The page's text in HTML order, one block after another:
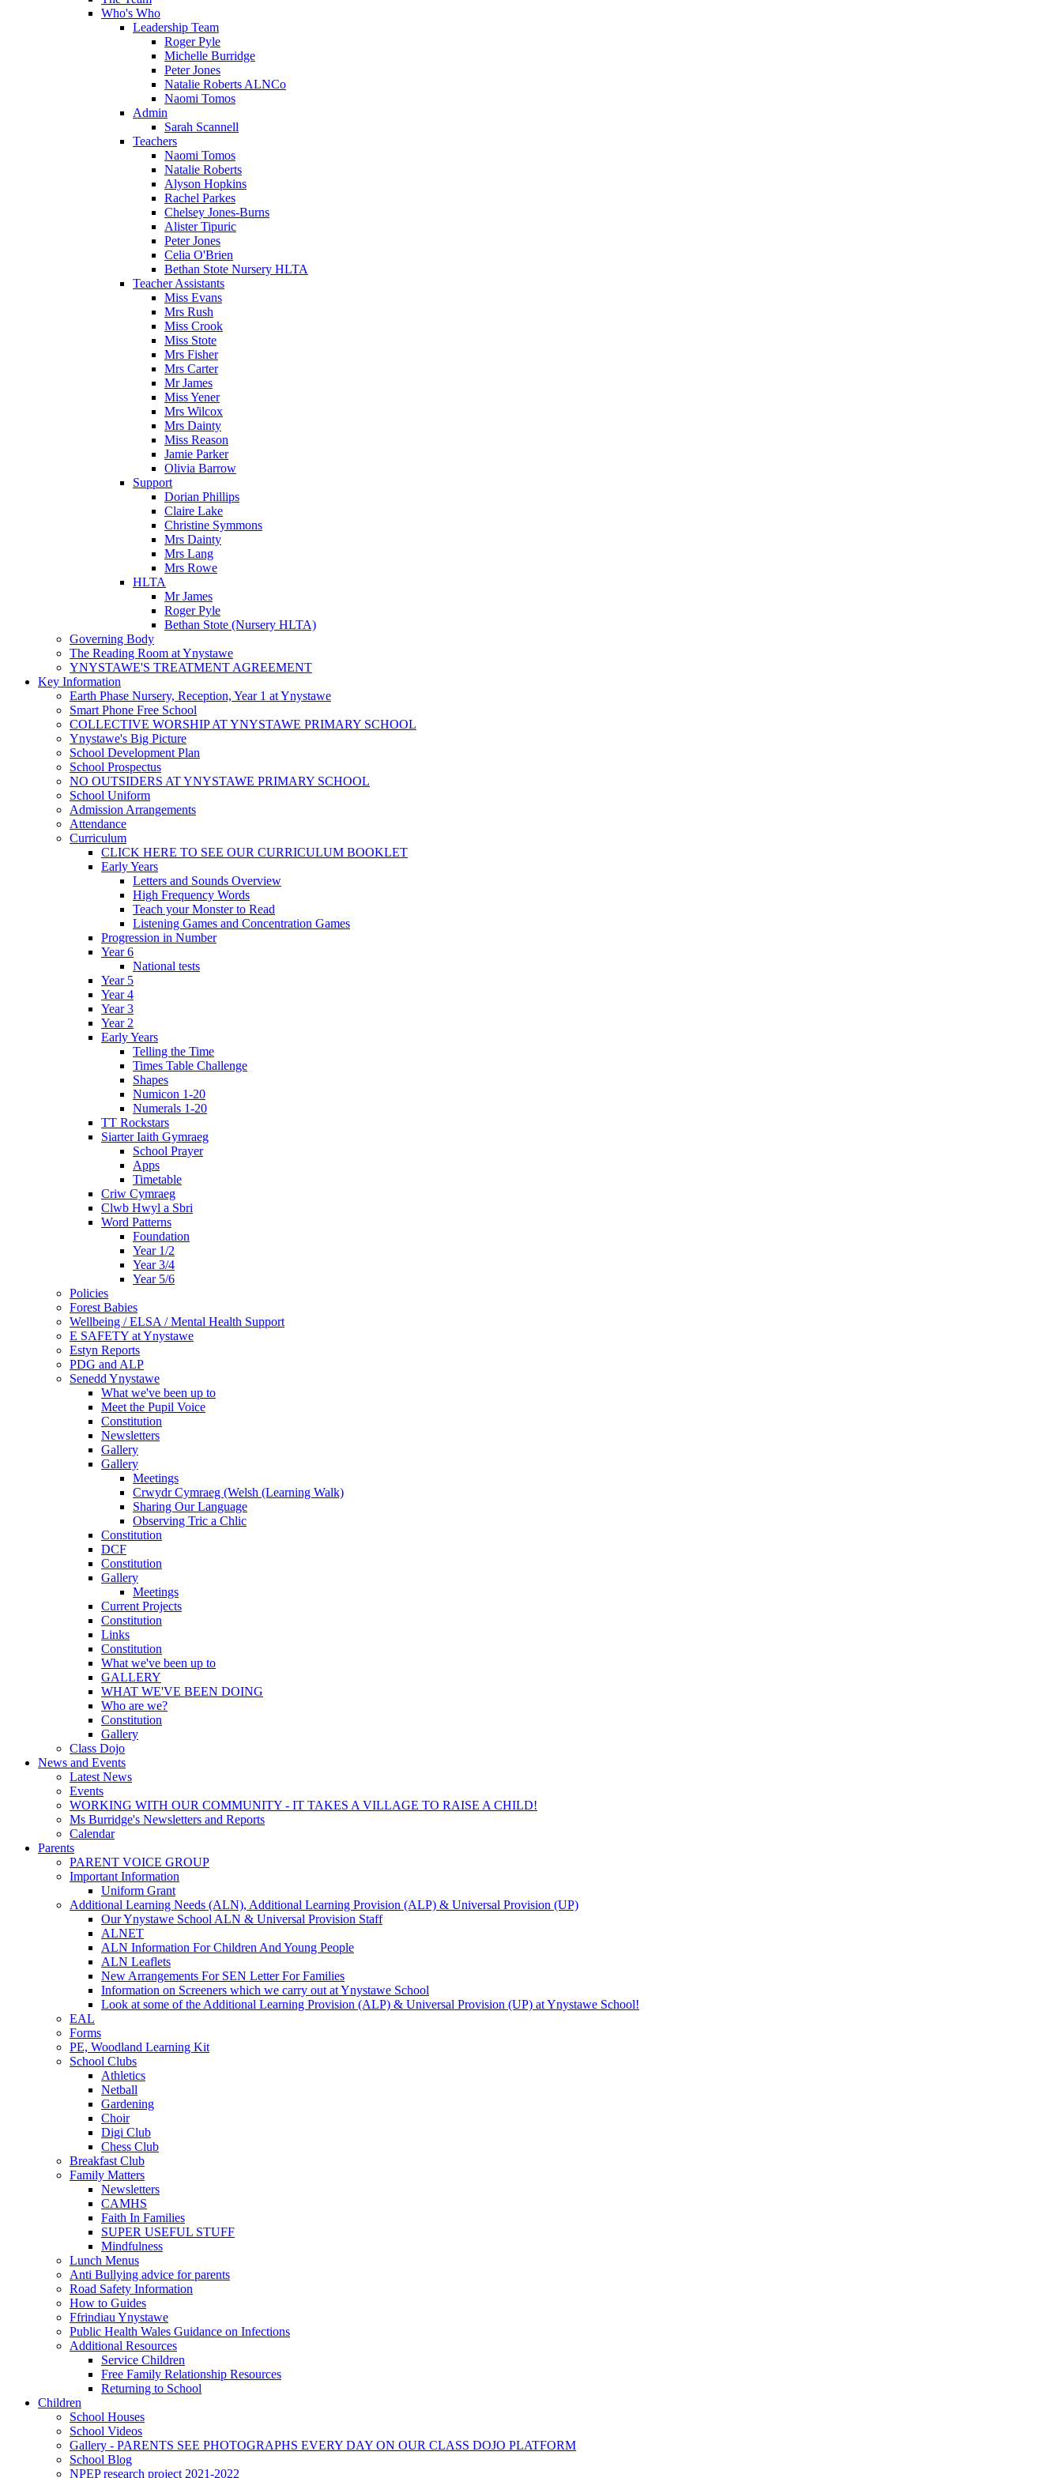
Who's Who
Leadership Team
Roger Pyle
Michelle Burridge
Peter Jones
Natalie Roberts ALNCo
Naomi Tomos
Admin
Sarah Scannell
Teachers
Naomi Tomos
Natalie Roberts
Alyson Hopkins
Rachel Parkes
Chelsey Jones-Burns
Alister Tipuric
Peter Jones
Celia O'Brien
Bethan Stote Nursery HLTA
Teacher Assistants
Miss Evans
Mrs Rush
Miss Crook
Miss Stote
Mrs Fisher
Mrs Carter
Mr James
Miss Yener
Mrs Wilcox
Mrs Dainty
Miss Reason
Jamie Parker
Olivia Barrow
Support
Dorian Phillips
Claire Lake
Christine Symmons
Mrs Dainty
Mrs Lang
Mrs Rowe
HLTA
Mr James
Roger Pyle
Bethan Stote (Nursery HLTA)
Governing Body
The Reading Room at Ynystawe
YNYSTAWE'S TREATMENT AGREEMENT
Key Information
Earth Phase Nursery, Reception, Year 1 at Ynystawe
Smart Phone Free School
COLLECTIVE WORSHIP AT YNYSTAWE PRIMARY SCHOOL
Ynystawe's Big Picture
School Development Plan
School Prospectus
NO OUTSIDERS AT YNYSTAWE PRIMARY SCHOOL
School Uniform
Admission Arrangements
Attendance
Curriculum
CLICK HERE TO SEE OUR CURRICULUM BOOKLET
Early Years
Letters and Sounds Overview
High Frequency Words
Teach your Monster to Read
Listening Games and Concentration Games
Progression in Number
Year 6
National tests
Year 5
Year 4
Year 3
Year 2
Early Years
Telling the Time
Times Table Challenge
Shapes
Numicon 1-20
Numerals 1-20
TT Rockstars
Siarter Iaith Gymraeg
School Prayer
Apps
Timetable
Criw Cymraeg
Clwb Hwyl a Sbri
Word Patterns
Foundation
Year 1/2
Year 3/4
Year 5/6
Policies
Forest Babies
Wellbeing / ELSA / Mental Health Support
E SAFETY at Ynystawe
Estyn Reports
PDG and ALP
Senedd Ynystawe
What we've been up to
Meet the Pupil Voice
Constitution
Newsletters
Gallery
Gallery
Meetings
Crwydr Cymraeg (Welsh (Learning Walk)
Sharing Our Language
Observing Tric a Chlic
Constitution
DCF
Constitution
Gallery
Meetings
Current Projects
Constitution
Links
Constitution
What we've been up to
GALLERY
WHAT WE'VE BEEN DOING
Who are we?
Constitution
Gallery
Class Dojo
News and Events
Latest News
Events
WORKING WITH OUR COMMUNITY - IT TAKES A VILLAGE TO RAISE A CHILD!
Ms Burridge's Newsletters and Reports
Calendar
Parents
PARENT VOICE GROUP
Important Information
Uniform Grant
Additional Learning Needs (ALN), Additional Learning Provision (ALP) & Universal Provision (UP)
Our Ynystawe School ALN & Universal Provision Staff
ALNET
ALN Information For Children And Young People
ALN Leaflets
New Arrangements For SEN Letter For Families
Information on Screeners which we carry out at Ynystawe School
Look at some of the Additional Learning Provision (ALP) & Universal Provision (UP) at Ynystawe School!
EAL
Forms
PE, Woodland Learning Kit
School Clubs
Athletics
Netball
Gardening
Choir
Digi Club
Chess Club
Breakfast Club
Family Matters
Newsletters
CAMHS
Faith In Families
SUPER USEFUL STUFF
Mindfulness
Lunch Menus
Anti Bullying advice for parents
Road Safety Information
How to Guides
Ffrindiau Ynystawe
Public Health Wales Guidance on Infections
Additional Resources
Service Children
Free Family Relationship Resources
Returning to School
Children
School Houses
School Videos
Gallery - PARENTS SEE PHOTOGRAPHS EVERY DAY ON OUR CLASS DOJO PLATFORM
School Blog
NPEP research project 2021-2022